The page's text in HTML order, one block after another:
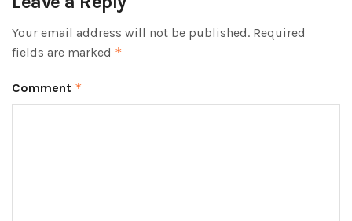
Your email address will not be published. Required
fields are marked *
Comment *